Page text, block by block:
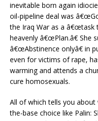
inevitable born again
oil-pipeline deal was
the Iraq War as a â€œtask
heavenly â€œPlan.â€ She
â€œAbstinence onlyâ€ in
even for victims of rape,
warming and attends a
cure homosexuals.
All of which tells you
the-base choice like Palin: